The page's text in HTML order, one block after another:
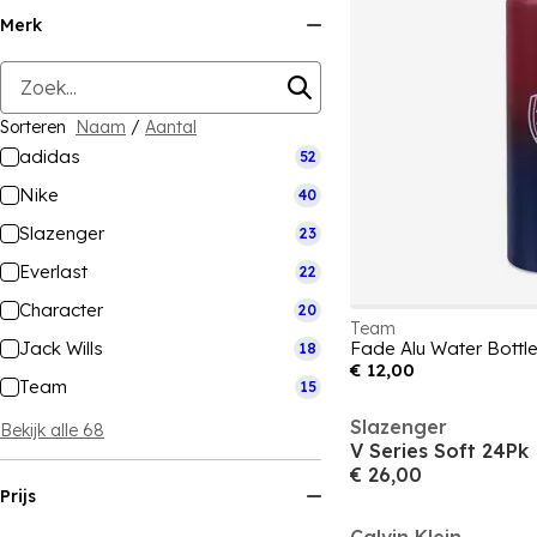
Merk
Sorteren Naam / Aantal
adidas 52
Nike 40
Slazenger 23
Everlast 22
Character 20
Jack Wills 18
Team 15
Bekijk alle 68
Prijs
Team
Fade Alu Water Bottle
€ 12,00
Slazenger
V Series Soft 24Pk
€ 26,00